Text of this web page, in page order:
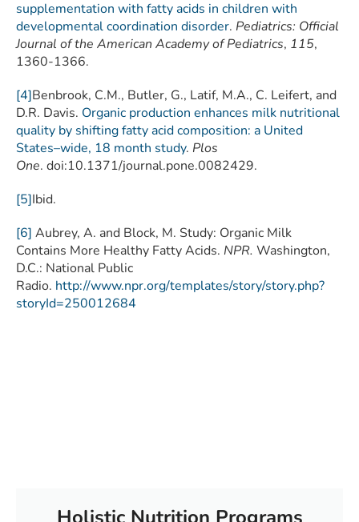
supplementation with fatty acids in children with
developmental coordination disorder. Pediatrics: Official
Journal of the American Academy of Pediatrics, 115,
1360-1366.
[4]Benbrook, C.M., Butler, G., Latif, M.A., C. Leifert, and
D.R. Davis. Organic production enhances milk nutritional
quality by shifting fatty acid composition: a United
States–wide, 18 month study. Plos
One. doi:10.1371/journal.pone.0082429.
[5]Ibid.
[6] Aubrey, A. and Block, M. Study: Organic Milk
Contains More Healthy Fatty Acids. NPR. Washington,
D.C.: National Public
Radio. http://www.npr.org/templates/story/story.php?
storyId=250012684